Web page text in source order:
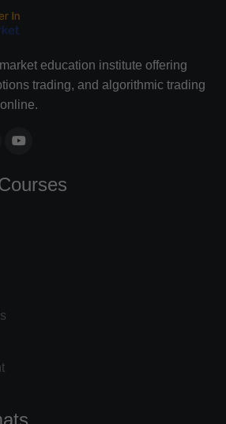
education institute offering
trading, and algorithmic trading